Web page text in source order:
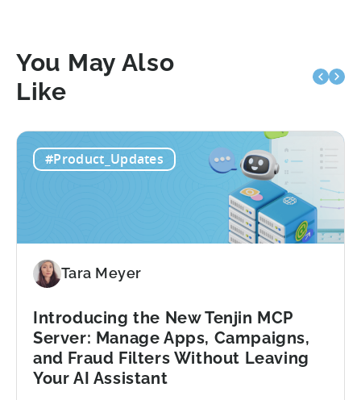
You May Also
Like
#Product_Updates
Tara Meyer
Introducing the New Tenjin MCP
Server: Manage Apps, Campaigns,
and Fraud Filters Without Leaving
Your AI Assistant